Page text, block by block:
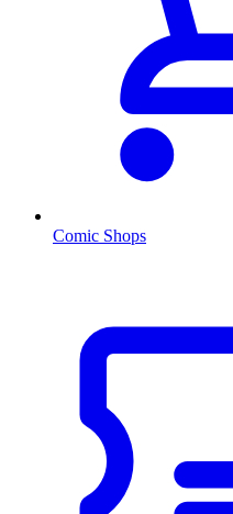
Comic Shops